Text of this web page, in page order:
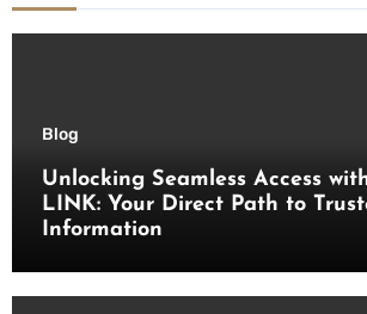
Blog
Unlocking Seamless Access
LINK: Your Direct Path to
Information